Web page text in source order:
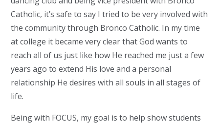
Catholic, it’s safe to say I tried to be very involved with
the community through Bronco Catholic. In my time
at college it became very clear that God wants to
reach all of us just like how He reached me just a few
years ago to extend His love and a personal
relationship He desires with all souls in all stages of
life.
Being with FOCUS, my goal is to help show students